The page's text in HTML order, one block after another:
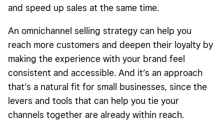
and speed up sales at the same time.
An omnichannel selling strategy can help you
reach more customers and deepen their loyalty by
making the experience with your brand feel
consistent and accessible. And it’s an approach
that’s a natural fit for small businesses, since the
levers and tools that can help you tie your
channels together are already within reach.